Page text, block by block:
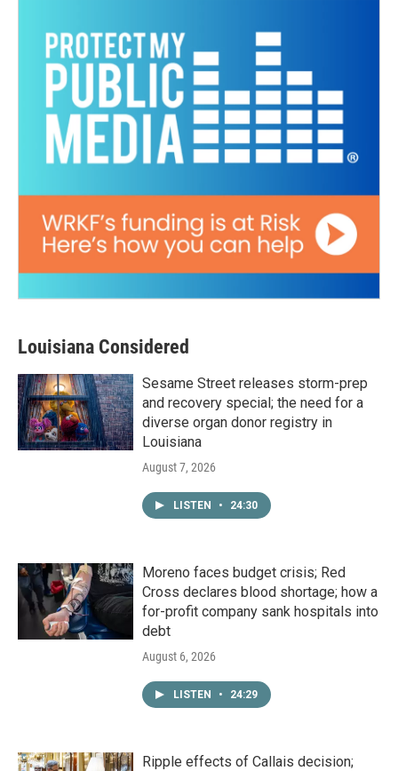
Louisiana Considered
Sesame Street releases storm-prep
and recovery special; the need for a
diverse organ donor registry in
Louisiana
August 7, 2026
LISTEN • 24:30
Moreno faces budget crisis; Red
Cross declares blood shortage; how a
for-profit company sank hospitals into
debt
August 6, 2026
LISTEN • 24:29
Ripple effects of Callais decision;